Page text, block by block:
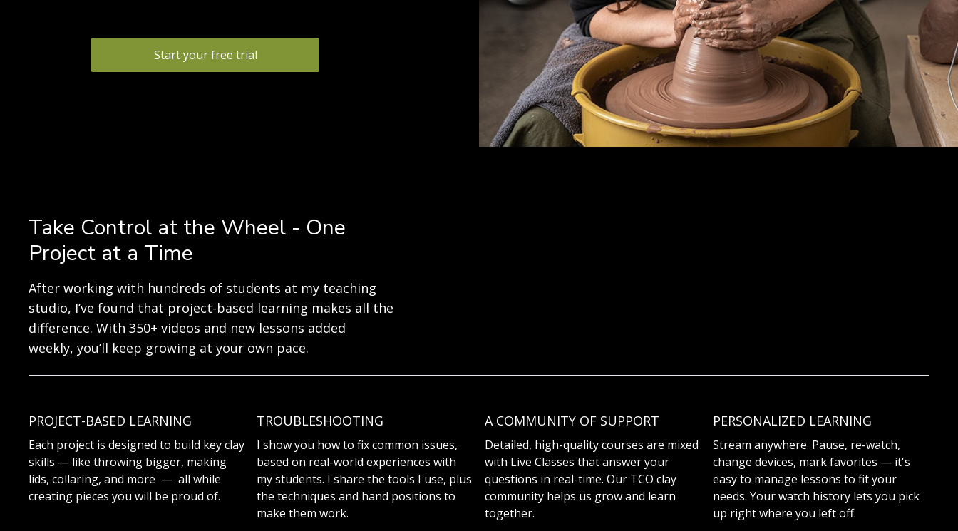
Start your free trial
Take Control at the Wheel - One
Project at a Time
After working with hundreds of students at my teaching
studio, I’ve found that project-based learning makes all the
difference. With 350+ videos and new lessons added
weekly, you’ll keep growing at your own pace.
PROJECT-BASED LEARNING
Each project is designed to build key clay
skills — like throwing bigger, making
lids, collaring, and more — all while
creating pieces you will be proud of.
TROUBLESHOOTING
I show you how to fix common issues,
based on real-world experiences with
my students. I share the tools I use, plus
the techniques and hand positions to
make them work.
A COMMUNITY OF SUPPORT
Detailed, high-quality courses are mixed
with Live Classes that answer your
questions in real-time. Our TCO clay
community helps us grow and learn
together.
PERSONALIZED LEARNING
Stream anywhere. Pause, re-watch,
change devices, mark favorites — it's
easy to manage lessons to fit your
needs. Your watch history lets you pick
up right where you left off.